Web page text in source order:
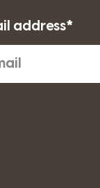
address*